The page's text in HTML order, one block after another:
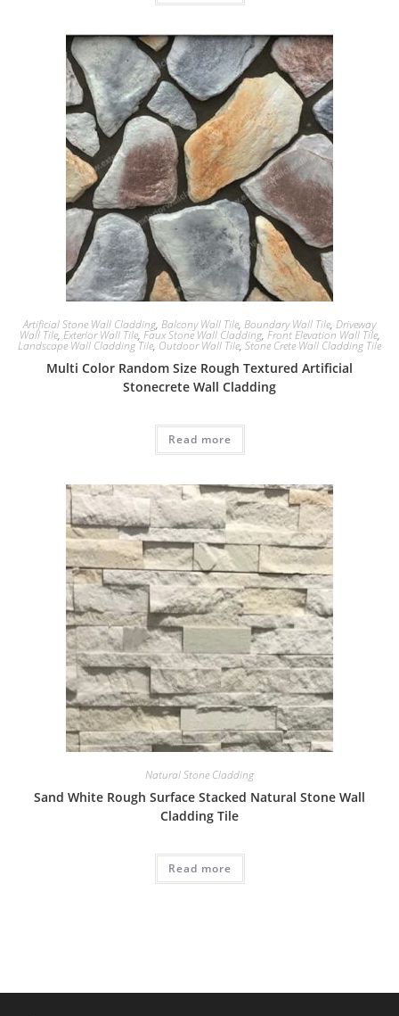
Artificial Stone Wall Cladding, Balcony Wall Tile, Boundary Wall Tile, Driveway
Wall Tile, Exterior Wall Tile, Faux Stone Wall Cladding, Front Elevation Wall Tile,
Landscape Wall Cladding Tile, Outdoor Wall Tile, Stone Crete Wall Cladding Tile
Multi Color Random Size Rough Textured Artificial
Stonecrete Wall Cladding
Read more
Natural Stone Cladding
Sand White Rough Surface Stacked Natural Stone Wall
Cladding Tile
Read more